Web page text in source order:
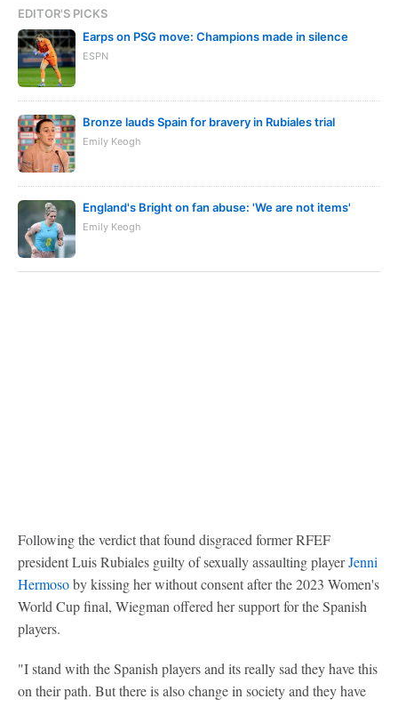
EDITOR'S PICKS
Earps on PSG move: Champions made in silence
ESPN
Bronze lauds Spain for bravery in Rubiales trial
Emily Keogh
England's Bright on fan abuse: 'We are not items'
Emily Keogh
Following the verdict that found disgraced former RFEF
president Luis Rubiales guilty of sexually assaulting playerJenni
Hermosoby kissing her without consent after the 2023 Women's
World Cup final, Wiegman offered her support for the Spanish
players.
"I stand with the Spanish players and its really sad they have this
on their path. But there is also change in society and they have